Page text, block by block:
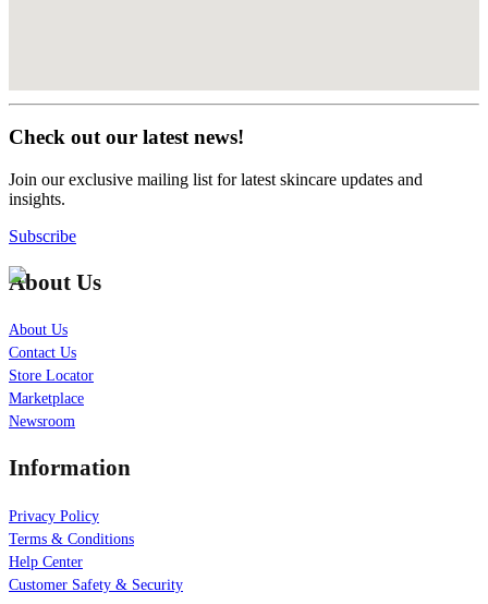
Check out our latest news!
Join our exclusive mailing list for latest skincare updates and
insights.
Subscribe
About Us
About Us
Contact Us
Store Locator
Marketplace
Newsroom
Information
Privacy Policy
Terms & Conditions
Help Center
Customer Safety & Security